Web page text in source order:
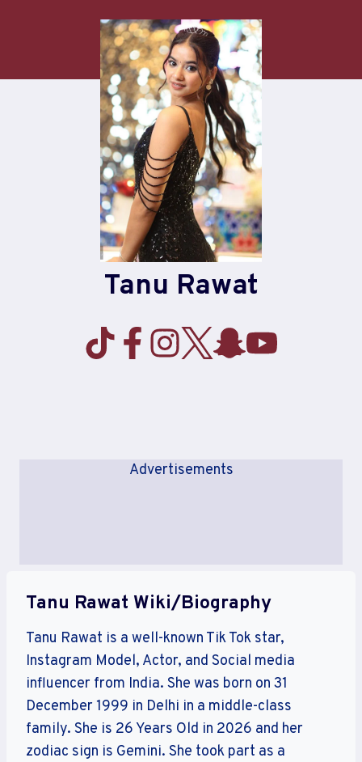
Tanu Rawat
Advertisements
Tanu Rawat Wiki/Biography
Tanu Rawat is a well-known Tik Tok star,
Instagram Model, Actor, and Social media
influencer from India. She was born on 31
December 1999 in Delhi in a middle-class
family. She is 26 Years Old in 2026 and her
zodiac sign is Gemini. She took part as a